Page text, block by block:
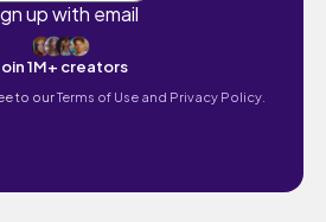
up with email
1M+ creators
to ourTerms of Use and Privacy Policy.